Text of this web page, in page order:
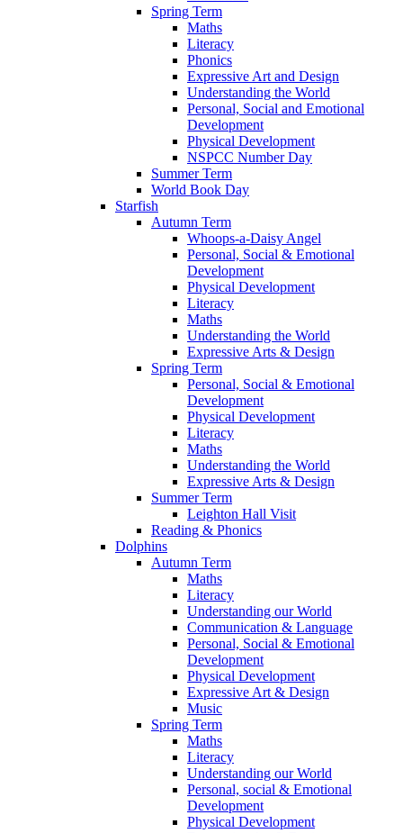
Spring Term
Maths
Literacy
Phonics
Expressive Art and Design
Understanding the World
Personal, Social and Emotional
Development
Physical Development
NSPCC Number Day
Summer Term
World Book Day
Starfish
Autumn Term
Whoops-a-Daisy Angel
Personal, Social & Emotional
Development
Physical Development
Literacy
Maths
Understanding the World
Expressive Arts & Design
Spring Term
Personal, Social & Emotional
Development
Physical Development
Literacy
Maths
Understanding the World
Expressive Arts & Design
Summer Term
Leighton Hall Visit
Reading & Phonics
Dolphins
Autumn Term
Maths
Literacy
Understanding our World
Communication & Language
Personal, Social & Emotional
Development
Physical Development
Expressive Art & Design
Music
Spring Term
Maths
Literacy
Understanding our World
Personal, social & Emotional
Development
Physical Development